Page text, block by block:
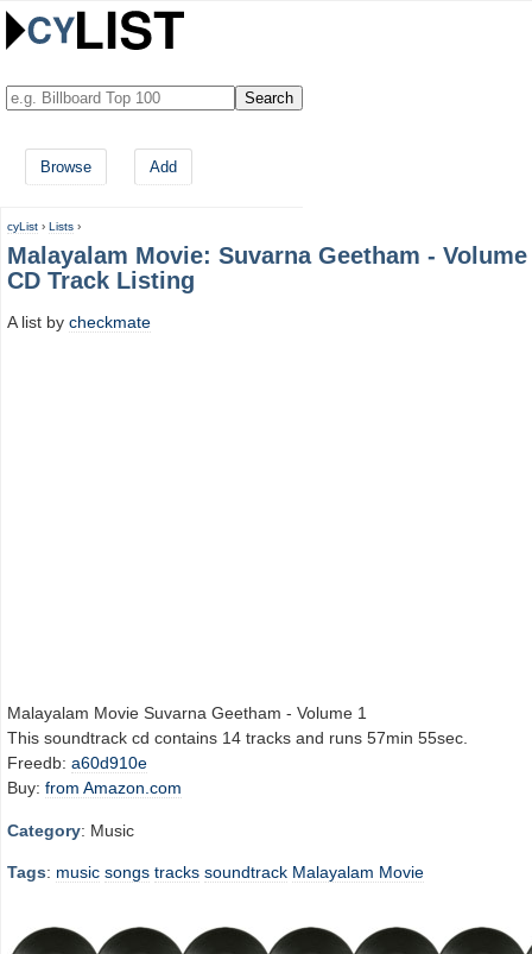
Browse Add
cyList › Lists ›
Malayalam Movie: Suvarna Geetham - Volume
CD Track Listing
A list by checkmate
Malayalam Movie Suvarna Geetham - Volume 1
This soundtrack cd contains 14 tracks and runs 57min 55sec.
Freedb: a60d910e
Buy: from Amazon.com
Category: Music
Tags: music songs tracks soundtrack Malayalam Movie